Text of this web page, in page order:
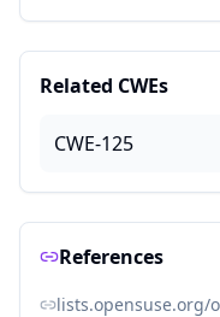
Related CWEs
CWE-125
References
lists.opensuse.org/